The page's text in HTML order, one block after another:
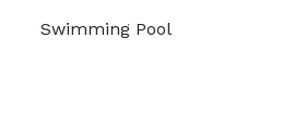
Swimming Pool